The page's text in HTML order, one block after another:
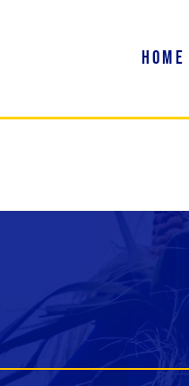
Home